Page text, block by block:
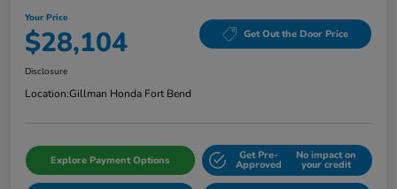
Your Price
$28,104 Get Out the Door Price
Disclosure
Location:Gillman Honda Fort Bend
Explore Payment Options Get Pre-
Approved
No impact on
your credit